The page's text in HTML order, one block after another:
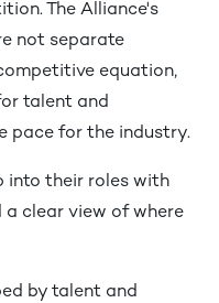
The Alliance's
not separate
equation,
talent and
pace for the industry.
into their roles with
a clear view of where
by talent and